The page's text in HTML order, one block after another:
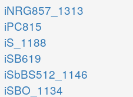
iNRG857_1313
iPC815
iS_1188
iSB619
iSbBS512_1146
iSBO_1134